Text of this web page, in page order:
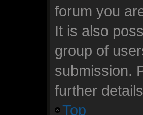
forum you
It is also
group of
submission.
further
Top